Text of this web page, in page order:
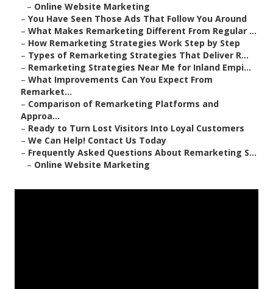
– Online Website Marketing
– You Have Seen Those Ads That Follow You Around
– What Makes Remarketing Different From Regular ...
– How Remarketing Strategies Work Step by Step
– Types of Remarketing Strategies That Deliver R...
– Remarketing Strategies Near Me for Inland Empi...
– What Improvements Can You Expect From
Remarket...
– Comparison of Remarketing Platforms and
Approa...
– Ready to Turn Lost Visitors Into Loyal Customers
– We Can Help! Contact Us Today
– Frequently Asked Questions About Remarketing S...
– Online Website Marketing